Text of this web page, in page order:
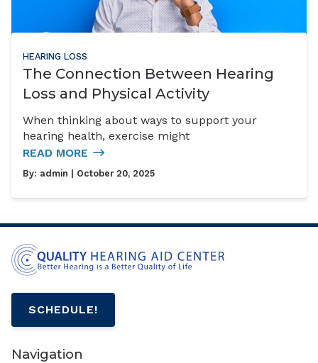
HEARING LOSS
The Connection Between Hearing
Loss and Physical Activity
When thinking about ways to support your
hearing health, exercise might
READ MORE
By: admin | October 20, 2025
SCHEDULE!
Navigation